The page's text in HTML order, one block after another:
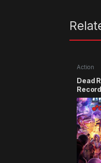
Action
Dead